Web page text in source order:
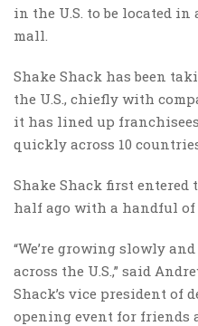
in the U.S. to be located
mall.
Shake Shack has been
the U.S., chiefly with
it has lined up
quickly across 10
Shake Shack first entered
half ago with a handful of
“We’re growing slowly
across the U.S.,” said
Shack’s vice president of
opening event for friends